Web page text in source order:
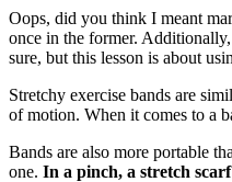
Oops, did you think I meant
once in the former.
sure, but this lesson is about
Stretchy exercise bands are
of motion. When it comes to a
Bands are also more portable
one. In a pinch, a stretch